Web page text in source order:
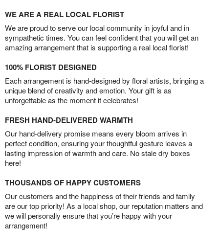
WE ARE A REAL LOCAL FLORIST
We are proud to serve our local community in joyful and in
sympathetic times. You can feel confident that you will get an
amazing arrangement that is supporting a real local florist!
100% FLORIST DESIGNED
Each arrangement is hand-designed by floral artists, bringing a
unique blend of creativity and emotion. Your gift is as
unforgettable as the moment it celebrates!
FRESH HAND-DELIVERED WARMTH
Our hand-delivery promise means every bloom arrives in
perfect condition, ensuring your thoughtful gesture leaves a
lasting impression of warmth and care. No stale dry boxes
here!
THOUSANDS OF HAPPY CUSTOMERS
Our customers and the happiness of their friends and family
are our top priority! As a local shop, our reputation matters and
we will personally ensure that you’re happy with your
arrangement!